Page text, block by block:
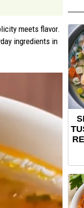
meets flavor.
ingredients in